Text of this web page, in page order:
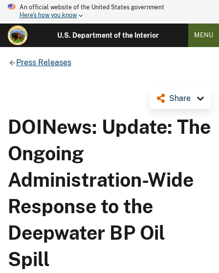
An official website of the United States government
Here's how you know
U.S. Department of the Interior MENU
Press Releases
Share
DOINews: Update: The
Ongoing
Administration-Wide
Response to the
Deepwater BP Oil
Spill